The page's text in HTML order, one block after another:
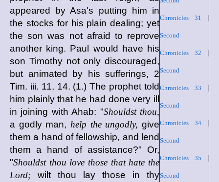
Chronicles 31
Second
Chronicles 32
Second
Chronicles 33
Second
Chronicles 34|
Second
Chronicles 35
Second
appeared by Asa's putting him in
the stocks for his plain dealing; yet
the son was not afraid to reprove
another king. Paul would have his
son Timothy not only discouraged,
but animated by his sufferings, 2
Tim. iii. 11, 14. (1.) The prophet told
him plainly that he had done very ill
in joining with Ahab: "Shouldst thou,
a godly man, help the ungodly, give
them a hand of fellowship, and lend
them a hand of assistance?" Or,
"Shouldst thou love those that hate the
Lord; wilt thou lay those in thy